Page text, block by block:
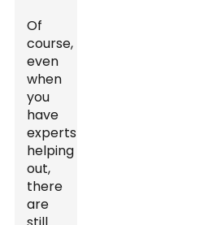
Of
course,
even
when
you
have
experts
helping
out,
there
are